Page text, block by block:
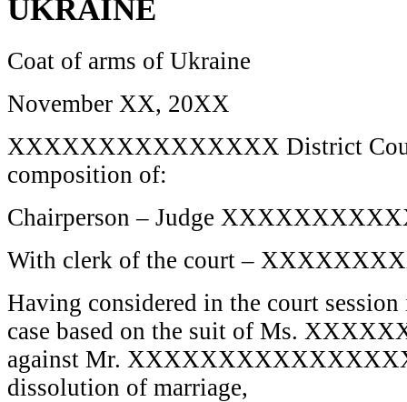
UKRAINE
Coat of arms of Ukraine
November XX, 20XX
XXXXXXXXXXXXXXX District
composition of:
Chairperson – Judge
With clerk of the court –
Having considered in the court
case based on the suit of Ms.
against Mr.
dissolution of marriage,